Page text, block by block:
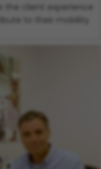
the client experience
to their mobility